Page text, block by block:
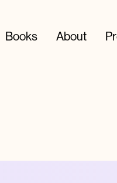
Books About